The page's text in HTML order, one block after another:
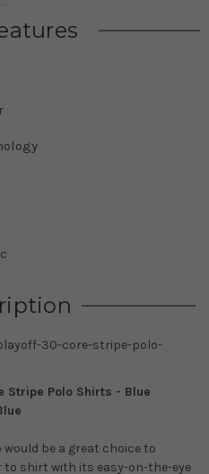
30-core-stripe-polo-
Stripe Polo Shirts - Blue
would be a great choice to
shirt with its easy-on-the-eye